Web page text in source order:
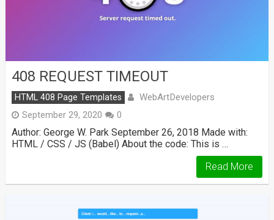
408 REQUEST TIMEOUT
HTML 408 Page Templates WebArtDevelopers
September 29, 2020 0
Author: George W. Park September 26, 2018 Made with:
HTML / CSS / JS (Babel) About the code: This is …
Read More